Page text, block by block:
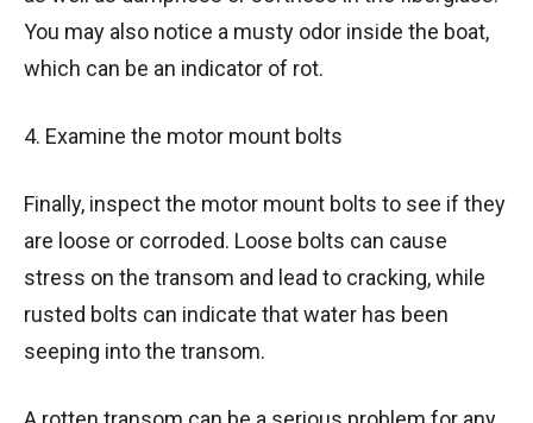
You may also notice a musty odor inside the boat,
which can be an indicator of rot.
4. Examine the motor mount bolts
Finally, inspect the motor mount bolts to see if they
are loose or corroded. Loose bolts can cause
stress on the transom and lead to cracking, while
rusted bolts can indicate that water has been
seeping into the transom.